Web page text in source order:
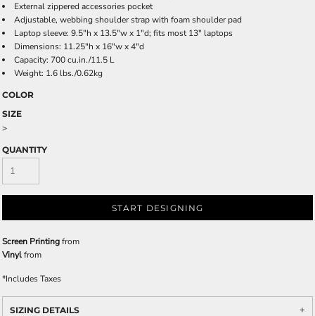
External zippered accessories pocket
Adjustable, webbing shoulder strap with foam shoulder pad
Laptop sleeve: 9.5"h x 13.5"w x 1"d; fits most 13" laptops
Dimensions: 11.25"h x 16"w x 4"d
Capacity: 700 cu.in./11.5 L
Weight: 1.6 lbs./0.62kg
COLOR
SIZE
>
QUANTITY
START DESIGNING
Screen Printingfrom
Vinylfrom
*Includes Taxes
SIZING DETAILS